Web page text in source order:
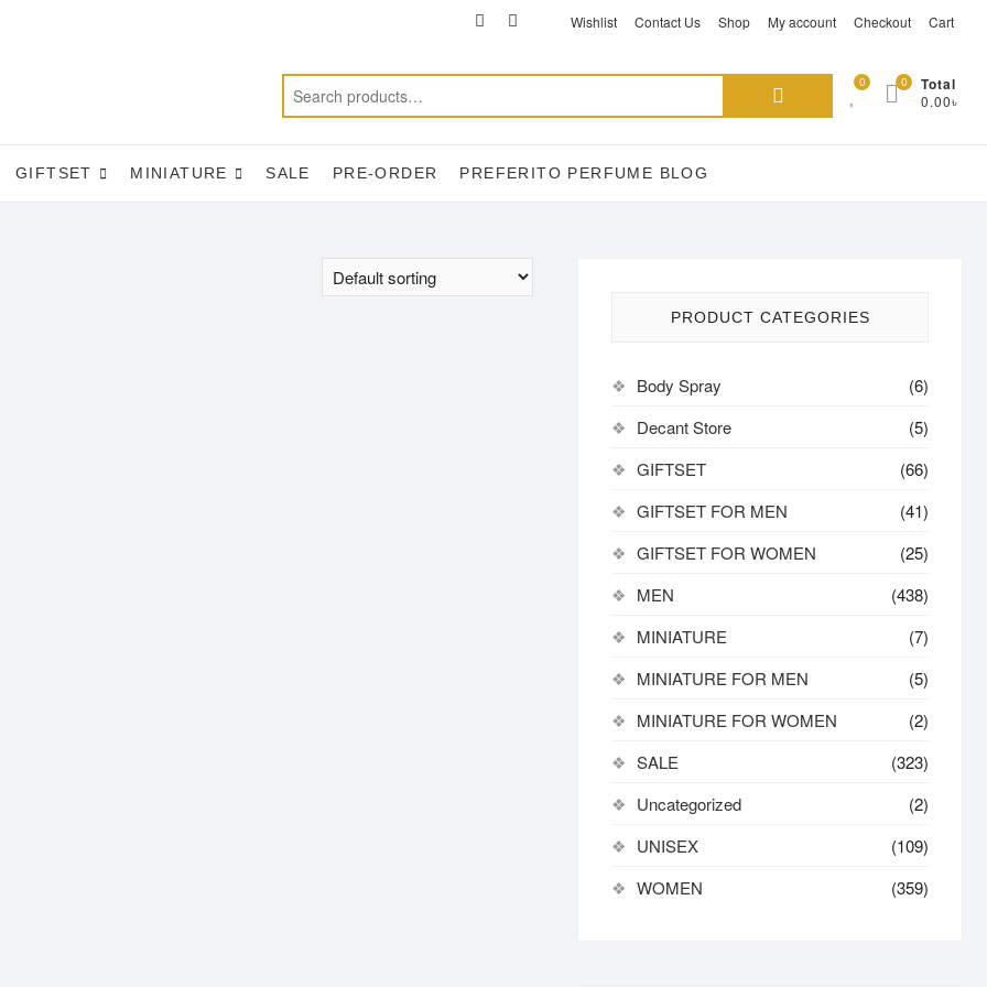
TikTok
facebookinstagramWishlist Contact Us Shop My account Checkout Cart
Search
0 Total
0.00৳
0
GIFTSET MINIATURE SALE PRE-ORDER PREFERITO PERFUME BLOG
PRODUCT CATEGORIES
Body Spray
(6)
Decant Store
(5)
GIFTSET
(66)
GIFTSET FOR MEN
(41)
GIFTSET FOR WOMEN
(25)
MEN
(438)
MINIATURE
(7)
MINIATURE FOR MEN
(5)
MINIATURE FOR WOMEN
(2)
SALE
(323)
Uncategorized
(2)
UNISEX
(109)
WOMEN
(359)